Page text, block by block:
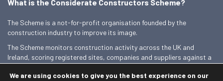
What is the Considerate Constructors Scheme?
The Scheme is a not-for-profit organisation founded by the
construction industry to improve its image.
The Scheme monitors construction activity across the UK and
Ireland, scoring registered sites, companies and suppliers against a
We are using cookies to give you the best experience on our